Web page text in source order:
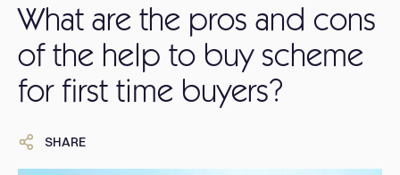
What are the pros and cons
of the help to buy scheme
for first time buyers?
SHARE